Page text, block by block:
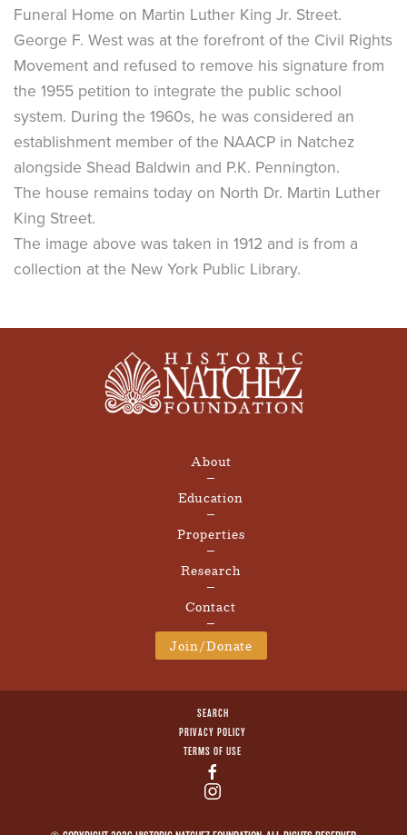
Funeral Home on Martin Luther King Jr. Street.
George F. West was at the forefront of the Civil Rights
Movement and refused to remove his signature from
the 1955 petition to integrate the public school
system. During the 1960s, he was considered an
establishment member of the NAACP in Natchez
alongside Shead Baldwin and P.K. Pennington.
The house remains today on North Dr. Martin Luther
King Street.
The image above was taken in 1912 and is from a
collection at the New York Public Library.
About
Education
Properties
Research
Contact
Join/Donate
SEARCH
PRIVACY POLICY
TERMS OF USE